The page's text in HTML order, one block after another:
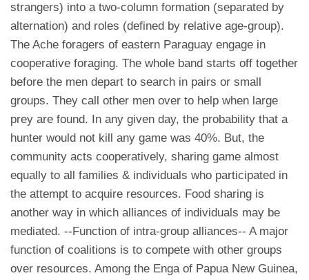
strangers) into a two-column formation (separated by
alternation) and roles (defined by relative age-group).
The Ache foragers of eastern Paraguay engage in
cooperative foraging. The whole band starts off together
before the men depart to search in pairs or small
groups. They call other men over to help when large
prey are found. In any given day, the probability that a
hunter would not kill any game was 40%. But, the
community acts cooperatively, sharing game almost
equally to all families & individuals who participated in
the attempt to acquire resources. Food sharing is
another way in which alliances of individuals may be
mediated. --Function of intra-group alliances-- A major
function of coalitions is to compete with other groups
over resources. Among the Enga of Papua New Guinea,